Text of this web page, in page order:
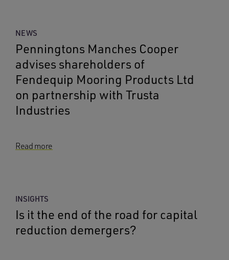
NEWS
Penningtons Manches Cooper
advises shareholders of
Fendequip Mooring Products Ltd
on partnership with Trusta
Industries
Read more
INSIGHTS
Is it the end of the road for capital
reduction demergers?